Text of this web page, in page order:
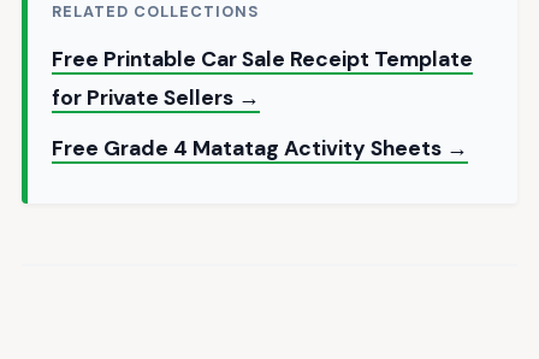
RELATED COLLECTIONS
Free Printable Car Sale Receipt Template
for Private Sellers →
Free Grade 4 Matatag Activity Sheets →